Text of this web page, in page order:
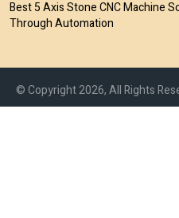
Best 5 Axis Stone CNC Machine
Through Automation
© Copyright 2026, All Rights